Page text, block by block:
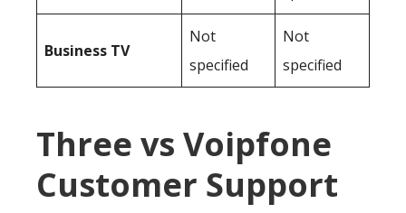
Business TV
Not
specified
Not
specified
Three vs Voipfone
Customer Support